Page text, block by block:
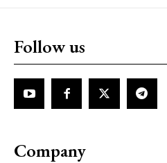
Follow us
Company